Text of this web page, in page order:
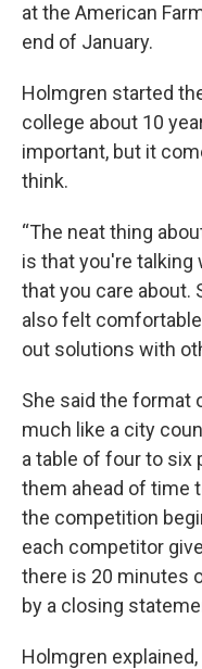
at the American
end of January.
Holmgren started
college about 10
important, but it
think.
“The neat thing
is that you're talking
that you care about.
also felt
out solutions with
She said the format
much like a city
a table of four to six
them ahead of time
the competition
each competitor
there is 20 minutes
by a closing
Holmgren